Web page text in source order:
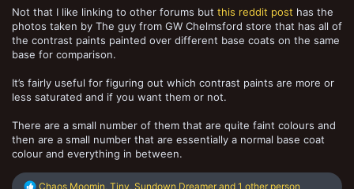
Not that I like linking to other forums but this reddit post has the
photos taken by The guy from GW Chelmsford store that has all of
the contrast paints painted over different base coats on the same
base for comparison.
It’s fairly useful for figuring out which contrast paints are more or
less saturated and if you want them or not.
There are a small number of them that are quite faint colours and
then are a small number that are essentially a normal base coat
colour and everything in between.
R
Chaos Moomin Tiny Sundown Dreamer and 1 other person